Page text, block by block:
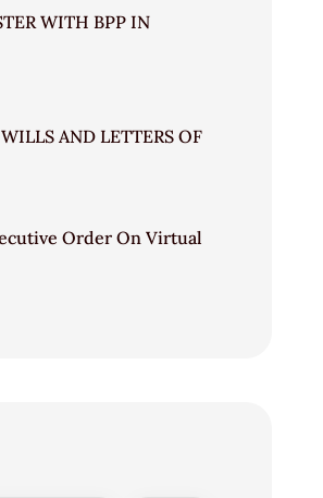
WITH BPP IN
AND LETTERS OF
Order On Virtual